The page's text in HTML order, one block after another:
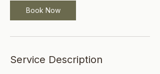
Book Now
Service Description